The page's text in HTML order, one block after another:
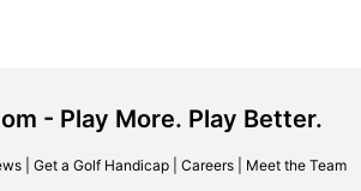
- Play More. Play Better.
| Get a Golf Handicap| Careers| Meet the Team